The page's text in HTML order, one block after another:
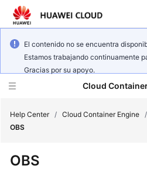
El contenido no se encuentra
Estamos trabajando continuamente
Gracias por su apoyo.
Cloud
Help Center / Cloud Container Engine /
OBS
OBS